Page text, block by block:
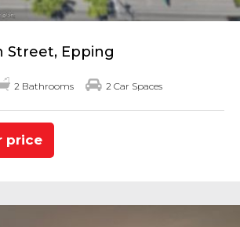
Street, Epping
2 Bathrooms 2 Car Spaces
price